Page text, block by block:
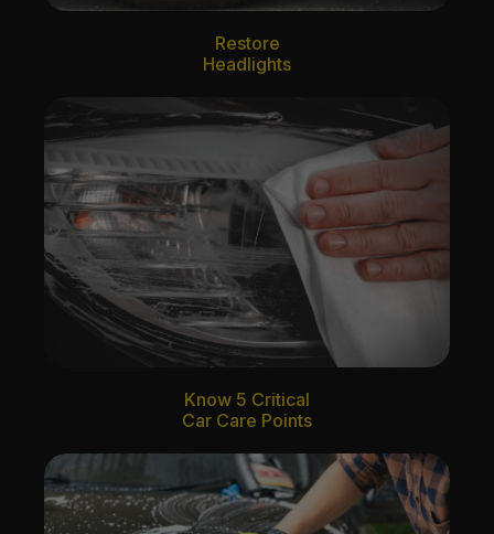
Restore
Headlights
Know 5 Critical
Car Care Points